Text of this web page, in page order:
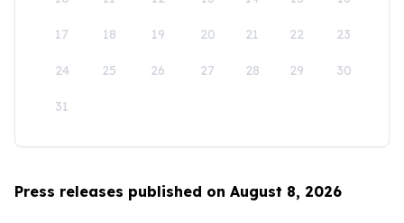
17 18 19 20 21 22 23
24 25 26 27 28 29 30
31
Press releases published on August 8, 2026